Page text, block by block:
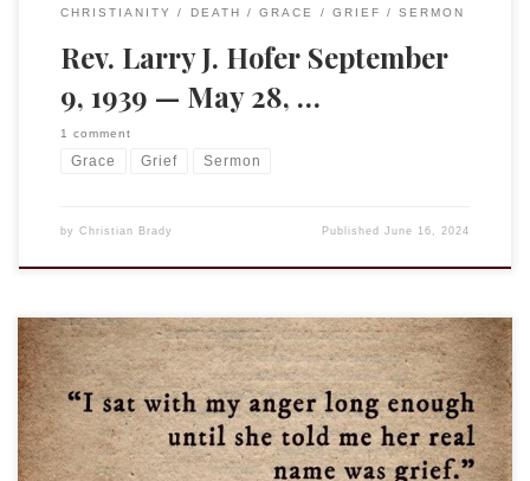
CHRISTIANITY DEATH GRACE GRIEF SERMON
Rev. Larry J. Hofer September
9, 1939 — May 28, …
1 comment
Grace Grief Sermon
by Christian Brady PublishedJune 16, 2024
“I sat with my anger long enough until she told me her real
name was grief.” This quote, with the accompanying picture,
came up in my FB feed and was attributed, as you can see, to